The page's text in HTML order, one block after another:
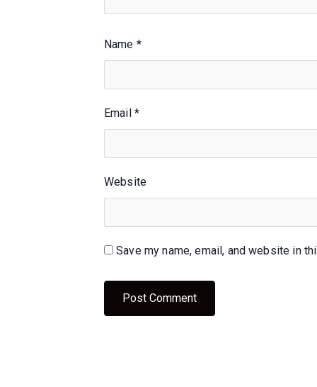
Name *
Email *
Website
Save my name, email, and website in